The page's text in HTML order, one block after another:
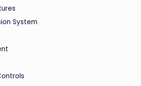
System